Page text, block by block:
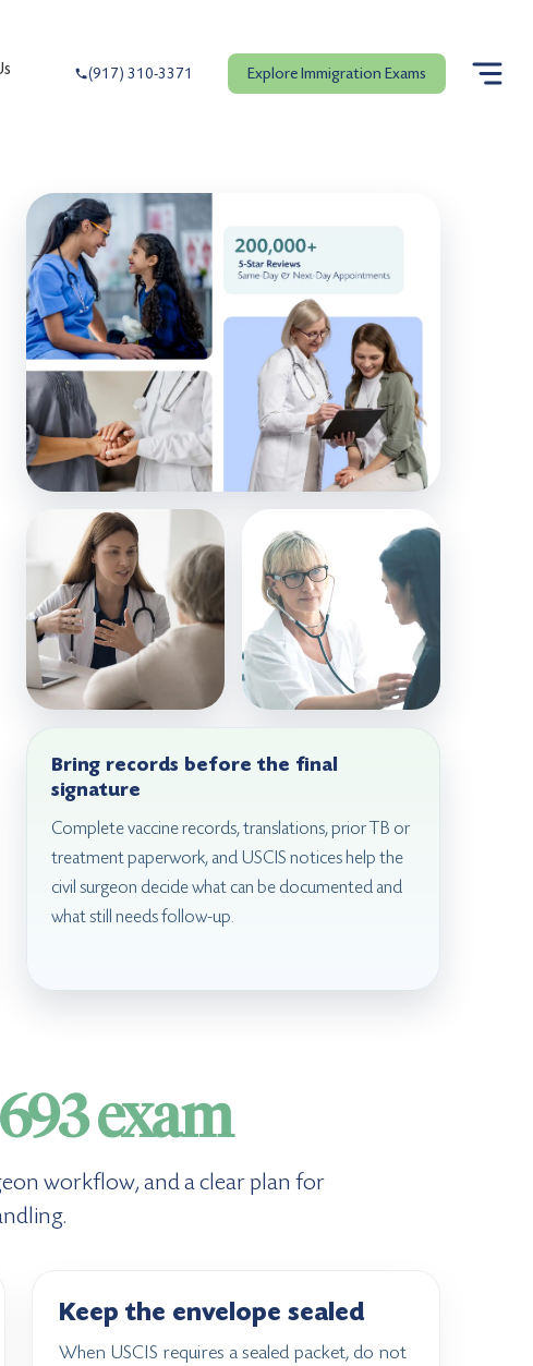
(917) 310-3371 Explore Immigration Exams
Bring records before the final
signature
Complete vaccine records, translations, prior TB or
treatment paperwork, and USCIS notices help the
civil surgeon decide what can be documented and
what still needs follow-up.
exam
workflow, and a clear plan for
Keep the envelope sealed
When USCIS requires a sealed packet, do not